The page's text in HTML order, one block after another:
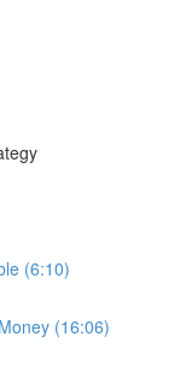
(6:10)
(16:06)